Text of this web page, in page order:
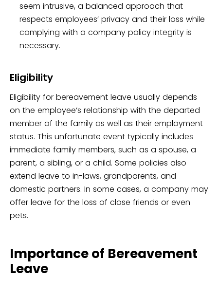
seem intrusive, a balanced approach that
respects employees’ privacy and their loss while
complying with a company policy integrity is
necessary.
Eligibility
Eligibility for bereavement leave usually depends
on the employee’s relationship with the departed
member of the family as well as their employment
status. This unfortunate event typically includes
immediate family members, such as a spouse, a
parent, a sibling, or a child. Some policies also
extend leave to in-laws, grandparents, and
domestic partners. In some cases, a company may
offer leave for the loss of close friends or even
pets.
Importance of Bereavement
Leave